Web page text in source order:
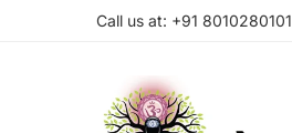
Call us at: +91 8010280101